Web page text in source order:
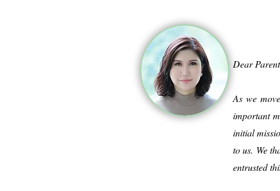
Dear
As we
important
initial
to us. We
entrusted